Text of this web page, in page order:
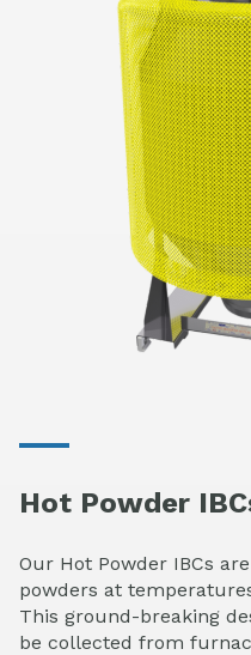
Hot Powder
Our Hot Powder IBCs
powders at
This ground-breaking
be collected from